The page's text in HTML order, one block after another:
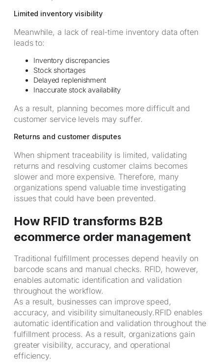
Limited inventory visibility
Meanwhile, a lack of real-time inventory data often
leads to:
Inventory discrepancies
Stock shortages
Delayed replenishment
Inaccurate stock availability
As a result, planning becomes more difficult and
customer service levels may suffer.
Returns and customer disputes
When shipment traceability is limited, validating
returns and resolving customer claims becomes
slower and more expensive. Therefore, many
organizations spend valuable time investigating
issues that could have been prevented.
How RFID transforms B2B
ecommerce order management
Traditional fulfillment processes depend heavily on
barcode scans and manual checks. RFID, however,
enables automatic identification and validation
throughout the workflow.
As a result, businesses can improve speed,
accuracy, and visibility simultaneously.RFID enables
automatic identification and validation throughout the
fulfillment process. As a result, organizations gain
greater visibility, accuracy, and operational
efficiency.